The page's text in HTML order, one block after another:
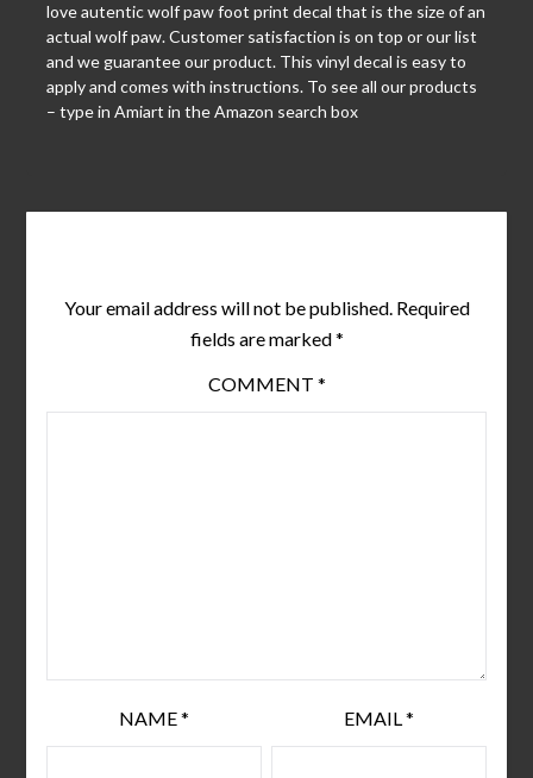
love autentic wolf paw foot print decal that is the size of an
actual wolf paw. Customer satisfaction is on top or our list
and we guarantee our product. This vinyl decal is easy to
apply and comes with instructions. To see all our products
– type in Amiart in the Amazon search box
Your email address will not be published. Required
fields are marked*
COMMENT *
NAME* EMAIL*